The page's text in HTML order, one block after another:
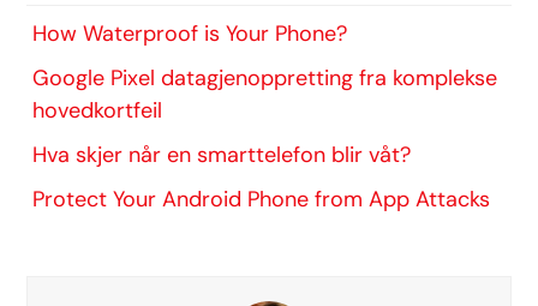
How Waterproof is Your Phone?
Google Pixel datagjenoppretting fra komplekse
hovedkortfeil
Hva skjer når en smarttelefon blir våt?
Protect Your Android Phone from App Attacks